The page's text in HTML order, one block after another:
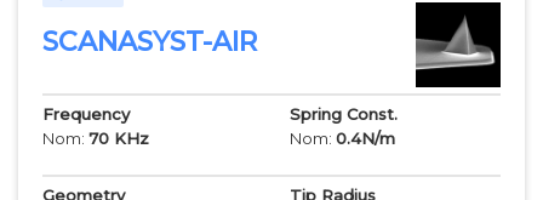
SCANASYST-AIR
Frequency
Nom: 70 KHz
Spring Const.
Nom: 0.4N/m
Geometry
Tip Radius